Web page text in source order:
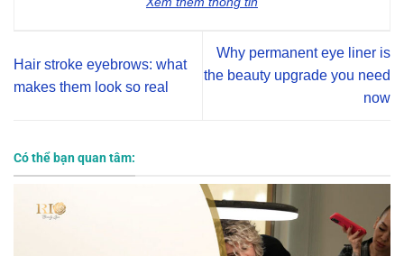
Hair stroke eyebrows: what
makes them look so real
Why permanent eye liner is
the beauty upgrade you need
now
Có thể bạn quan tâm: